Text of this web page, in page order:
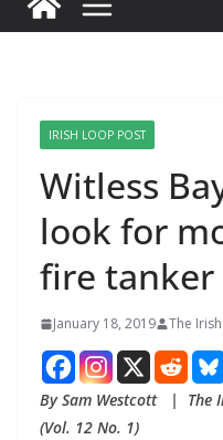
IRISH LOOP POST
Witless
look for
fire tanker
January 18, 2019 The
By Sam Westcott   |  The
(Vol. 12 No. 1)